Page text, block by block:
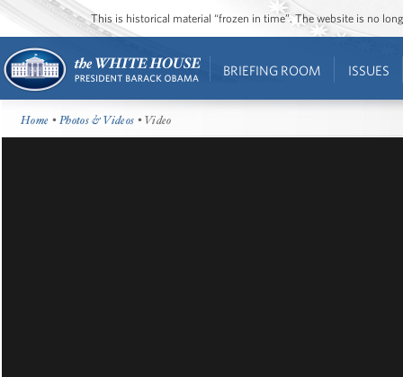
This is historical material “frozen in time”. The website is no
BRIEFING ROOM ISSUES
Home •Photos & Videos • Video